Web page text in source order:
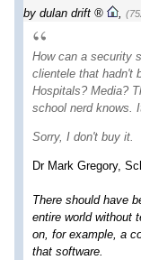
by dulan drift
How can a security
clientele that hadn't
Hospitals? Media?
school nerd knows.
Sorry, I don't buy it.
Dr Mark Gregory,
There should have
entire world without
on, for example, a
that software.